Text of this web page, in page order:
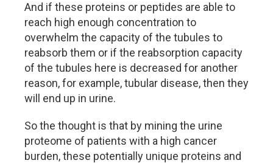
And if these proteins or peptides are able to
reach high enough concentration to
overwhelm the capacity of the tubules to
reabsorb them or if the reabsorption capacity
of the tubules here is decreased for another
reason, for example, tubular disease, then they
will end up in urine.
So the thought is that by mining the urine
proteome of patients with a high cancer
burden, these potentially unique proteins and